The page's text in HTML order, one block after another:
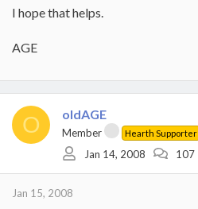
I hope that helps.
AGE
O oldAGE
Member Hearth Supporter
Jan 14, 2008 107
Jan 15, 2008